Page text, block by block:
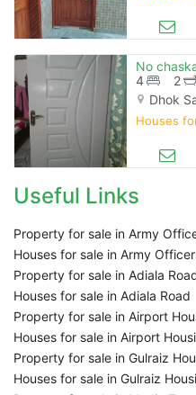
4
2
Dhok
Houses
Useful Links
Property for sale in Army
Houses for sale in Army
Property for sale in Adiala
Houses for sale in Adiala Road
Property for sale in Airport
Houses for sale in Airport
Property for sale in Gulraiz
Houses for sale in Gulraiz